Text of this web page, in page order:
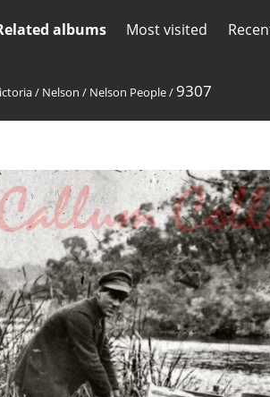
albums Most visited
/ Nelson / Nelson People/ 9307